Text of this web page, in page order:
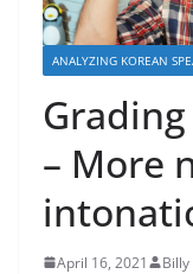
ANALYZING KOREAN
– More
April 16, 2021 Billy